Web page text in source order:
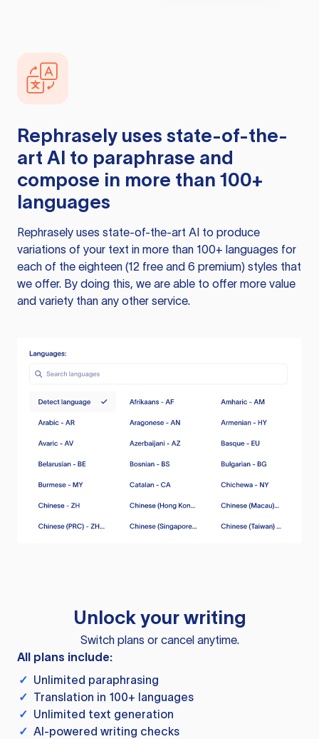
Rephrasely uses state-of-the-
art AI to paraphrase and
compose in more than 100+
languages
Rephrasely uses state-of-the-art AI to produce
variations of your text in more than 100+ languages for
each of the eighteen (12 free and 6 premium) styles that
we offer. By doing this, we are able to offer more value
and variety than any other service.
Unlock your writing
Switch plans or cancel anytime.
All plans include:
✓ Unlimited paraphrasing
✓ Translation in 100+ languages
✓ Unlimited text generation
✓ AI-powered writing checks